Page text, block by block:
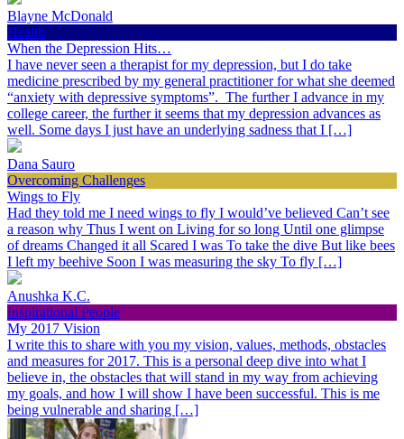
Blayne McDonald
Health
When the Depression Hits…
I have never seen a therapist for my depression, but I do take
medicine prescribed by my general practitioner for what she deemed
“anxiety with depressive symptoms”. The further I advance in my
college career, the further it seems that my depression advances as
well. Some days I just have an underlying sadness that I […]
Dana Sauro
Overcoming Challenges
Wings to Fly
Had they told me I need wings to fly I would’ve believed Can’t see
a reason why Thus I went on Living for so long Until one glimpse
of dreams Changed it all Scared I was To take the dive But like bees
I left my beehive Soon I was measuring the sky To fly […]
Anushka K.C.
Inspirational People
My 2017 Vision
I write this to share with you my vision, values, methods, obstacles
and measures for 2017. This is a personal deep dive into what I
believe in, the obstacles that will stand in my way from achieving
my goals, and how I will show I have been successful. This is me
being vulnerable and sharing […]